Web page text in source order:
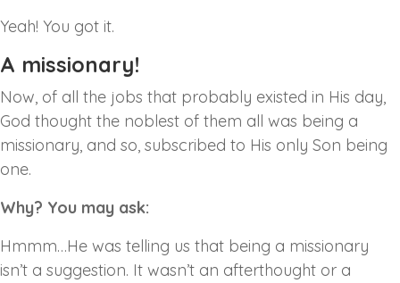
Yeah! You got it.
A missionary!
Now, of all the jobs that probably existed in His day,
God thought the noblest of them all was being a
missionary, and so, subscribed to His only Son being
one.
Why? You may ask:
Hmmm…He was telling us that being a missionary
isn’t a suggestion. It wasn’t an afterthought or a